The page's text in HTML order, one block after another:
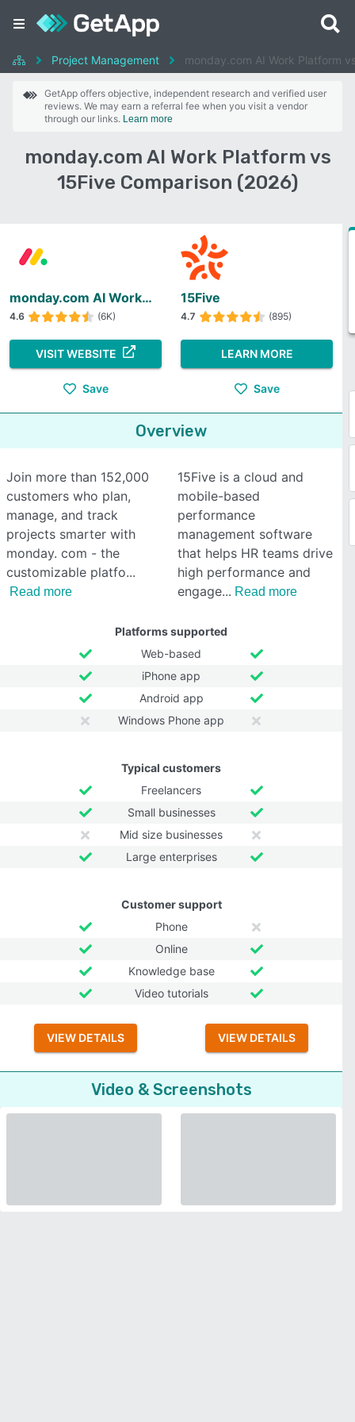
Project Management monday.com AI Work Platform
GetApp offers objective, independent research and verified user
reviews. We may earn a referral fee when you visit a vendor
through our links. Learn more
monday.com AI Work Platform vs
15Five Comparison (2026)
monday.com AI Work Platform
4.6 (6K)
VISIT WEBSITE
Save
15Five
4.7 (895)
LEARN MORE
Save
Overview
Join more than 152,000
customers who plan,
manage, and track
projects smarter with
monday. com - the
customizable platfo
Read more
15Five is a cloud and
mobile-based
performance
management software
that helps HR teams drive
high performance and
engage
Read more
Platforms supported
Web-based
iPhone app
Android app
Windows Phone app
Typical customers
Freelancers
Small businesses
Mid size businesses
Large enterprises
Customer support
Phone
Online
Knowledge base
Video tutorials
VIEW DETAILS VIEW DETAILS
Video & Screenshots